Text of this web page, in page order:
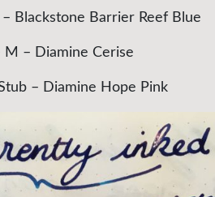
Blackstone Barrier Reef Blue
M – Diamine Cerise
– Diamine Hope Pink